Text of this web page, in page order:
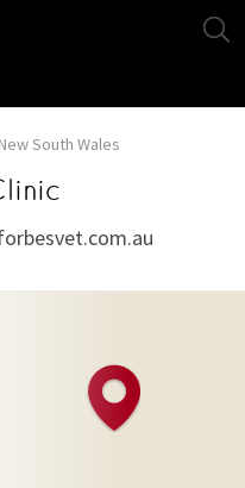
New South Wales